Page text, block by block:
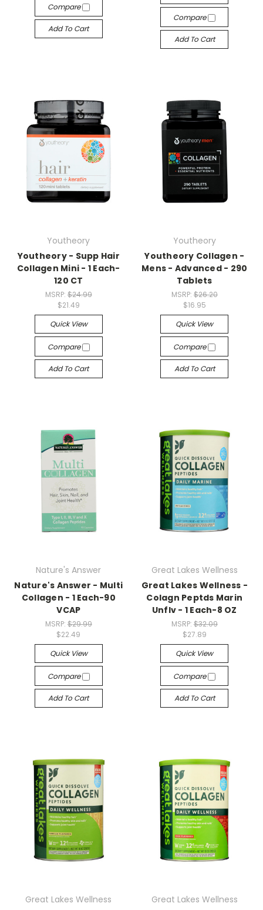
Compare
Add To Cart
Compare
Add To Cart
Youtheory
Youtheory - Supp Hair
Collagen Mini - 1 Each-
120 CT
MSRP: $24.99
$21.49
Quick View
Compare
Add To Cart
Youtheory
Youtheory Collagen -
Mens - Advanced - 290
Tablets
MSRP: $26.20
$16.95
Quick View
Compare
Add To Cart
Nature's Answer
Nature's Answer - Multi
Collagen - 1 Each-90
VCAP
MSRP: $29.99
$22.49
Quick View
Compare
Add To Cart
Great Lakes Wellness
Great Lakes Wellness -
Colagn Peptds Marin
Unflv - 1 Each-8 OZ
MSRP: $32.09
$27.89
Quick View
Compare
Add To Cart
Great Lakes Wellness
Great Lakes Wellness